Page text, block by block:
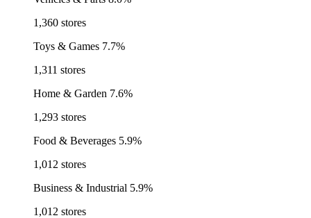
1,360 stores
Toys & Games 7.7%
1,311 stores
Home & Garden 7.6%
1,293 stores
Food & Beverages 5.9%
1,012 stores
Business & Industrial 5.9%
1,012 stores